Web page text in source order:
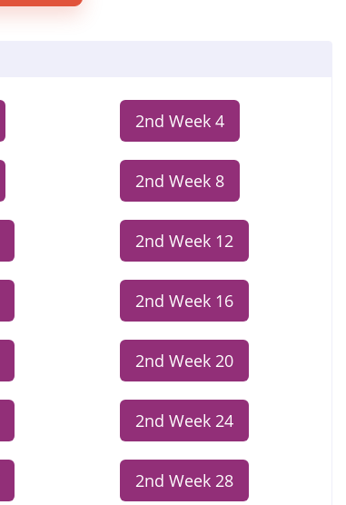
2nd Week 4
2nd Week 8
2nd Week 12
2nd Week 16
2nd Week 20
2nd Week 24
2nd Week 28